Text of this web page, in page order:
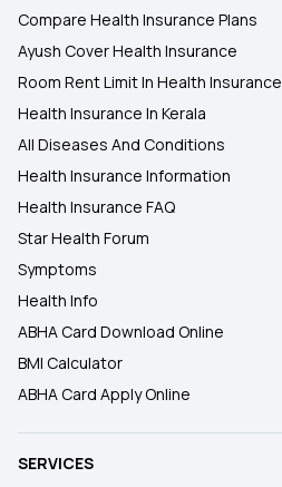
Compare Health Insurance Plans
Ayush Cover Health Insurance
Room Rent Limit In Health Insurance
Health Insurance In Kerala
All Diseases And Conditions
Health Insurance Information
Health Insurance FAQ
Star Health Forum
Symptoms
Health Info
ABHA Card Download Online
BMI Calculator
ABHA Card Apply Online
SERVICES